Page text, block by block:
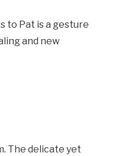
to Pat is a gesture
and new
The delicate yet